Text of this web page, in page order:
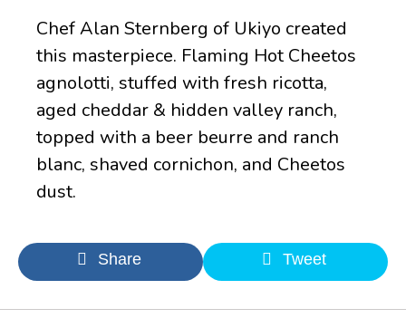
Chef Alan Sternberg of Ukiyo created
this masterpiece. Flaming Hot Cheetos
agnolotti, stuffed with fresh ricotta,
aged cheddar & hidden valley ranch,
topped with a beer beurre and ranch
blanc, shaved cornichon, and Cheetos
dust.
Share Tweet